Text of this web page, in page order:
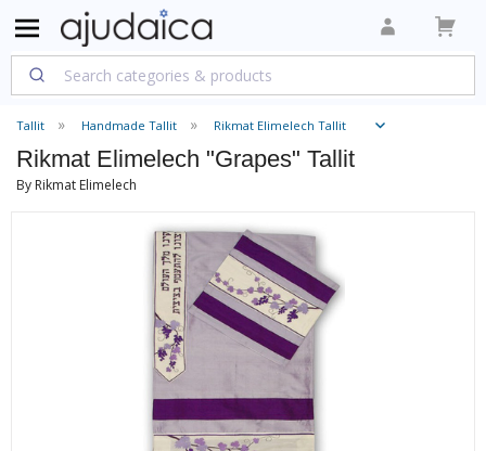
Tallit Handmade Tallit Rikmat Elimelech Tallit
Rikmat Elimelech "Grapes" Tallit
By Rikmat Elimelech